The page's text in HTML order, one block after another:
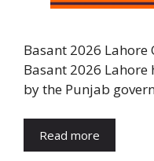
Basant 2026
Basant 2026
by the Punjab
Read more